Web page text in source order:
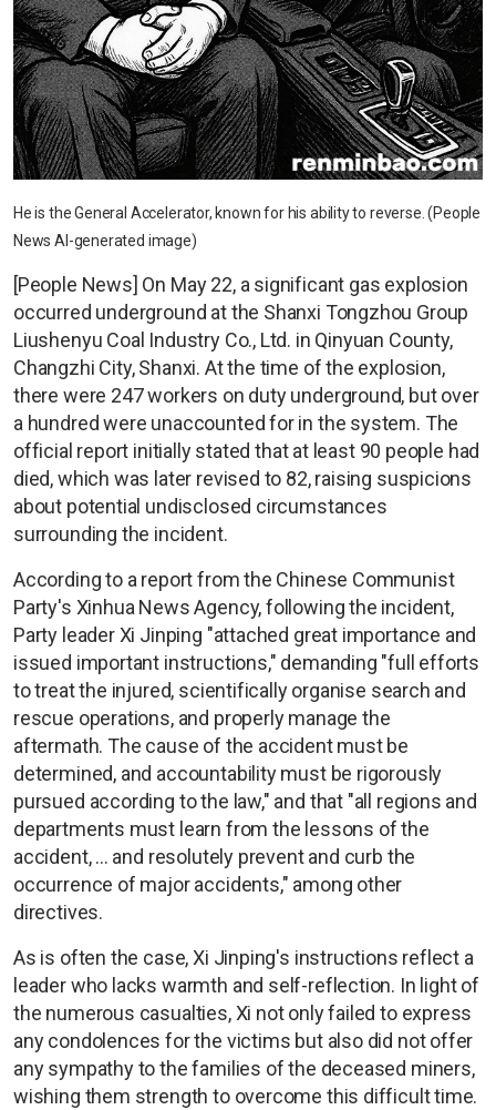
He is the General Accelerator, known for his ability to reverse. (People
News AI-generated image)
[People News] On May 22, a significant gas explosion
occurred underground at the Shanxi Tongzhou Group
Liushenyu Coal Industry Co., Ltd. in Qinyuan County,
Changzhi City, Shanxi. At the time of the explosion,
there were 247 workers on duty underground, but over
a hundred were unaccounted for in the system. The
official report initially stated that at least 90 people had
died, which was later revised to 82, raising suspicions
about potential undisclosed circumstances
surrounding the incident.
According to a report from the Chinese Communist
Party's Xinhua News Agency, following the incident,
Party leader Xi Jinping "attached great importance and
issued important instructions," demanding "full efforts
to treat the injured, scientifically organise search and
rescue operations, and properly manage the
aftermath. The cause of the accident must be
determined, and accountability must be rigorously
pursued according to the law," and that "all regions and
departments must learn from the lessons of the
accident, ... and resolutely prevent and curb the
occurrence of major accidents," among other
directives.
As is often the case, Xi Jinping's instructions reflect a
leader who lacks warmth and self-reflection. In light of
the numerous casualties, Xi not only failed to express
any condolences for the victims but also did not offer
any sympathy to the families of the deceased miners,
wishing them strength to overcome this difficult time.